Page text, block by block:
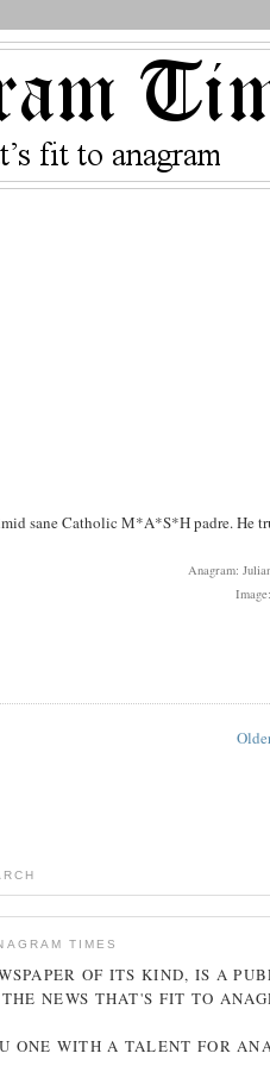
sane Catholic M*A*S*H padre. He
Anagram:
TIMES
OF ITS KIND, IS A
NEWS THAT'S FIT TO
ONE WITH A TALENT FOR